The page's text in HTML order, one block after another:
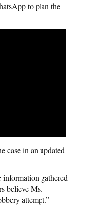
to plan the
case in an updated
gathered
believe Ms.
attempt.”